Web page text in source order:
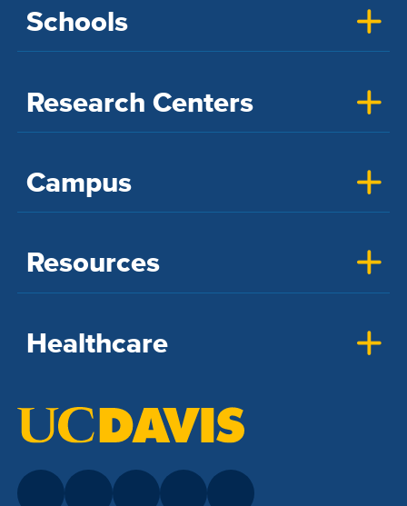
Schools
Research Centers
Campus
Resources
Healthcare